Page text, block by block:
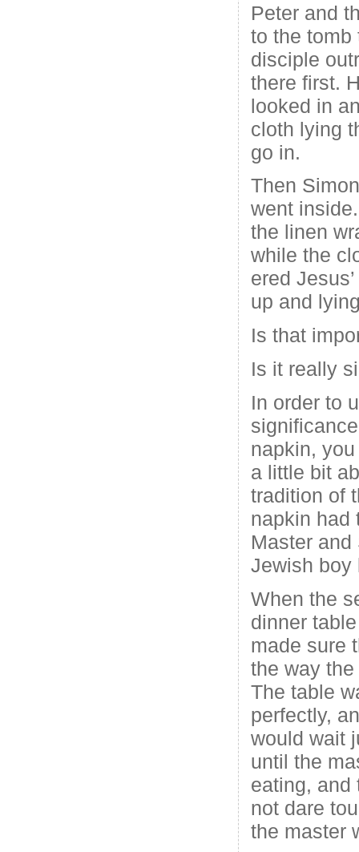
Peter and
to the tomb
disciple
there first.
looked in
cloth lying
go in.
Then
went
the linen
while the
ered
up and
Is that
Is it really
In order to
napkin,
a little bit
tradition of
napkin had
Master
Jewish boy
When the
dinner
made sure
the way
The table
perfectly,
would wait
until the
eating, and
not dare
the master